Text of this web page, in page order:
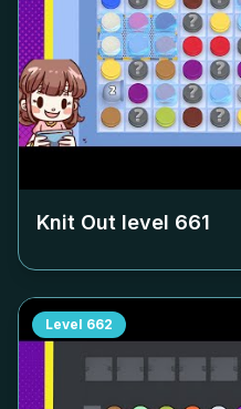
Knit Out level 661
Level 662